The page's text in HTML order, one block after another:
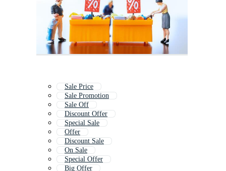
Sale Price
Sale Promotion
Sale Off
Discount Offer
Special Sale
Offer
Discount Sale
On Sale
Special Offer
Big Offer